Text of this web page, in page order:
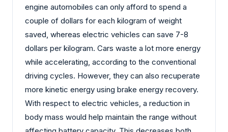
engine automobiles can only afford to spend a
couple of dollars for each kilogram of weight
saved, whereas electric vehicles can save 7-8
dollars per kilogram. Cars waste a lot more energy
while accelerating, according to the conventional
driving cycles. However, they can also recuperate
more kinetic energy using brake energy recovery.
With respect to electric vehicles, a reduction in
body mass would help maintain the range without